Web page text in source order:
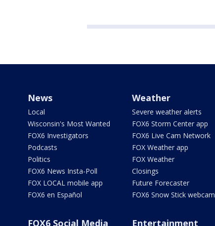
News
Local
Wisconsin's Most Wanted
FOX6 Investigators
Podcasts
Politics
FOX6 News Insta-Poll
FOX LOCAL mobile app
FOX6 en Español
Weather
Severe weather alerts
FOX6 Storm Center app
FOX6 Live Cam Network
FOX Weather app
FOX Weather
Closings
Future Forecaster
FOX6 Snow Stick webcam
FOX6 Social Media Entertainment